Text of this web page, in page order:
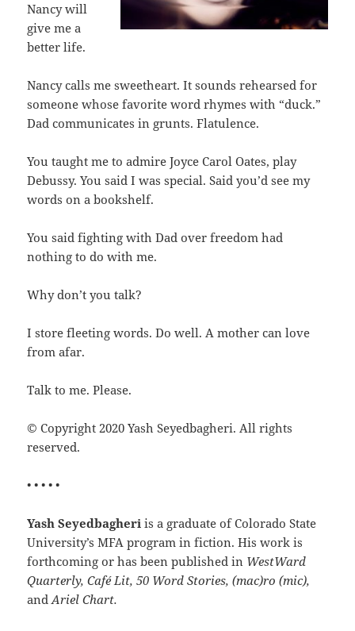
Nancy will
give me a
better life.
Nancy calls me sweetheart. It sounds rehearsed for
someone whose favorite word rhymes with “duck.”
Dad communicates in grunts. Flatulence.
You taught me to admire Joyce Carol Oates, play
Debussy. You said I was special. Said you’d see my
words on a bookshelf.
You said fighting with Dad over freedom had
nothing to do with me.
Why don’t you talk?
I store fleeting words. Do well. A mother can love
from afar.
Talk to me. Please.
© Copyright 2020 Yash Seyedbagheri. All rights
reserved.
• • • • •
Yash Seyedbagheri is a graduate of Colorado State
University’s MFA program in fiction. His work is
forthcoming or has been published in WestWard
Quarterly, Café Lit, 50 Word Stories, (mac)ro (mic),
andAriel Chart.